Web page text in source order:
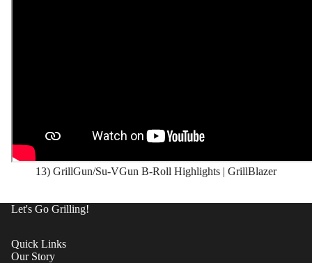
13) GrillGun/Su-VGun B-Roll Highlights | GrillBlazer
Let's Go Grilling!
Quick Links
Our Story